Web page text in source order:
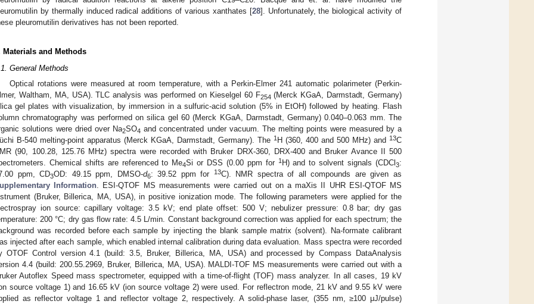
by thermally induced radical additions of various xanthates [28]. Unfortunately, the biological activity of
pleuromutilin derivatives has not been reported.
Materials and Methods
General Methods
Optical rotations were measured at room temperature, with a Perkin-Elmer 241 automatic polarimeter (Perkin-
Waltham, MA, USA). TLC analysis was performed on Kieselgel 60 F254 (Merck KGaA, Darmstadt, Germany)
gel plates with visualization, by immersion in a sulfuric-acid solution (5% in EtOH) followed by heating. Flash
chromatography was performed on silica gel 60 (Merck KGaA, Darmstadt, Germany) 0.040–0.063 mm. The
solutions were dried over Na2SO4 and concentrated under vacuum. The melting points were measured by a
B-540 melting-point apparatus (Merck KGaA, Darmstadt, Germany). The 1H (360, 400 and 500 MHz) and 13C
(90, 100.28, 125.76 MHz) spectra were recorded with Bruker DRX-360, DRX-400 and Bruker Avance II 500
Chemical shifts are referenced to Me4Si or DSS (0.00 ppm for 1H) and to solvent signals (CDCl3:
ppm, CD3OD: 49.15 ppm, DMSO-d6: 39.52 ppm for 13C). NMR spectra of all compounds are given as
Information. ESI-QTOF MS measurements were carried out on a maXis II UHR ESI-QTOF MS
(Bruker, Billerica, MA, USA), in positive ionization mode. The following parameters were applied for the
ion source: capillary voltage: 3.5 kV; end plate offset: 500 V; nebulizer pressure: 0.8 bar; dry gas
200 °C; dry gas flow rate: 4.5 L/min. Constant background correction was applied for each spectrum; the
was recorded before each sample by injecting the blank sample matrix (solvent). Na-formate calibrant
injected after each sample, which enabled internal calibration during data evaluation. Mass spectra were recorded
OTOF Control version 4.1 (build: 3.5, Bruker, Billerica, MA, USA) and processed by Compass DataAnalysis
4.4 (build: 200.55.2969, Bruker, Billerica, MA, USA). MALDI-TOF MS measurements were carried out with a
Autoflex Speed mass spectrometer, equipped with a time-of-flight (TOF) mass analyzer. In all cases, 19 kV
source voltage 1) and 16.65 kV (ion source voltage 2) were used. For reflectron mode, 21 kV and 9.55 kV were
as reflector voltage 1 and reflector voltage 2, respectively. A solid-phase laser, (355 nm, ≥100 μJ/pulse)